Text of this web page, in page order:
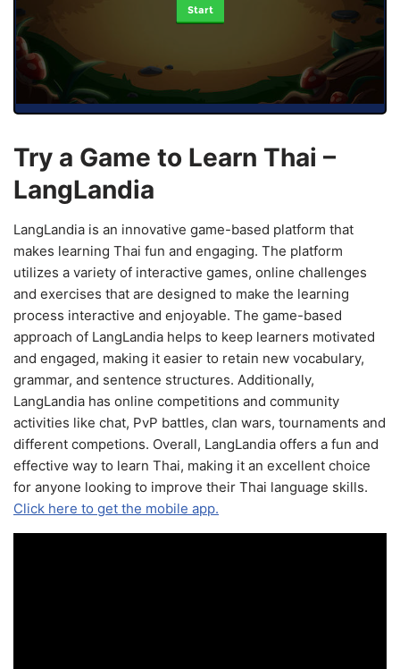
Start
Try a Game to Learn Thai –
LangLandia
LangLandia is an innovative game-based platform that
makes learning Thai fun and engaging. The platform
utilizes a variety of interactive games, online challenges
and exercises that are designed to make the learning
process interactive and enjoyable. The game-based
approach of LangLandia helps to keep learners motivated
and engaged, making it easier to retain new vocabulary,
grammar, and sentence structures. Additionally,
LangLandia has online competitions and community
activities like chat, PvP battles, clan wars, tournaments and
different competions. Overall, LangLandia offers a fun and
effective way to learn Thai, making it an excellent choice
for anyone looking to improve their Thai language skills.
Click here to get the mobile app.